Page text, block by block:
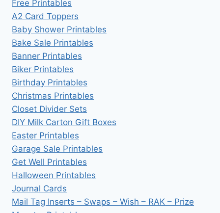
Free Printables
A2 Card Toppers
Baby Shower Printables
Bake Sale Printables
Banner Printables
Biker Printables
Birthday Printables
Christmas Printables
Closet Divider Sets
DIY Milk Carton Gift Boxes
Easter Printables
Garage Sale Printables
Get Well Printables
Halloween Printables
Journal Cards
Mail Tag Inserts – Swaps – Wish – RAK – Prize